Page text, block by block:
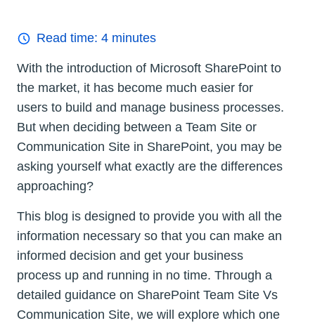
Read time: 4 minutes
With the introduction of Microsoft SharePoint to
the market, it has become much easier for
users to build and manage business processes.
But when deciding between a Team Site or
Communication Site in SharePoint, you may be
asking yourself what exactly are the differences
approaching?
This blog is designed to provide you with all the
information necessary so that you can make an
informed decision and get your business
process up and running in no time. Through a
detailed guidance on SharePoint Team Site Vs
Communication Site, we will explore which one